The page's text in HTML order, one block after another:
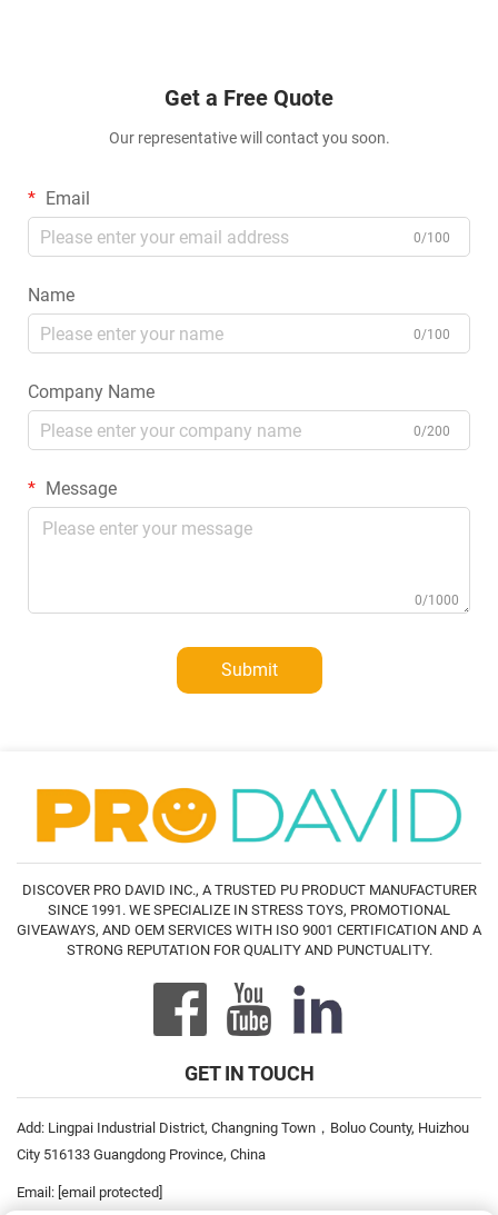
Get a Free Quote
Our representative will contact you soon.
Email
0/100
Name
0/100
Company Name
0/200
Message
0/1000
Submit
DISCOVER PRO DAVID INC., A TRUSTED PU PRODUCT MANUFACTURER
SINCE 1991. WE SPECIALIZE IN STRESS TOYS, PROMOTIONAL
GIVEAWAYS, AND OEM SERVICES WITH ISO 9001 CERTIFICATION AND A
STRONG REPUTATION FOR QUALITY AND PUNCTUALITY.
GET IN TOUCH
Add: Lingpai Industrial District, Changning Town，Boluo County, Huizhou
City 516133 Guangdong Province, China
Email: [email protected]